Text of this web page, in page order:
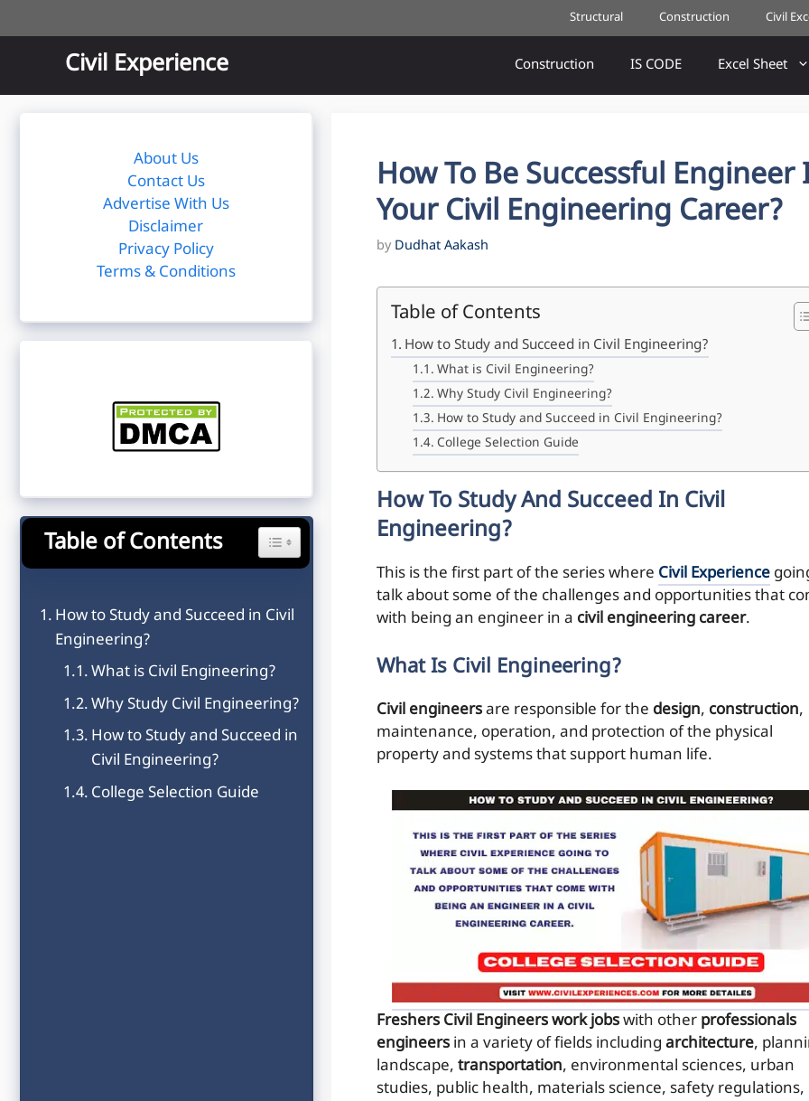
to
Structural Construction Civil
Civil Experience Construction IS CODE Excel Sheet
How To Be Successful Engineer
Your Civil Engineering Career?
by Dudhat Aakash
Table of Contents
How to Study and Succeed in Civil Engineering?
What is Civil Engineering?
Why Study Civil Engineering?
How to Study and Succeed in Civil Engineering?
College Selection Guide
How To Study And Succeed In Civil
Engineering?
This is the first part of the series where Civil Experience
talk about some of the challenges and opportunities that
with being an engineer in a civil engineering career.
What Is Civil Engineering?
Civil engineersare responsible for the design, construction,
maintenance, operation, and protection of the physical
property and systems that support human life.
Freshers Civil Engineers work jobswith other professionals
engineers in a variety of fields including architecture,
landscape, transportation, environmental sciences, urban
studies, public health, materials science, safety regulations,
About Us
Contact Us
Advertise With Us
Disclaimer
Privacy Policy
Terms & Conditions
Table of Contents Toggle Table of Content
How to Study and Succeed in Civil
Engineering?
What is Civil Engineering?
Why Study Civil Engineering?
How to Study and Succeed in
Civil Engineering?
College Selection Guide